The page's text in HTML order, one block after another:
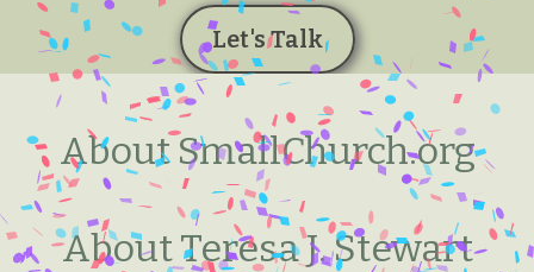
Let's Talk
About SmallChurch.org
About Teresa J. Stewart